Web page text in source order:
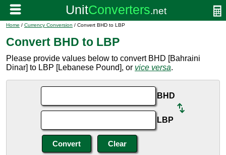
Home / Currency Conversion / Convert BHD to LBP
Convert BHD to LBP
Please provide values below to convert BHD [Bahraini
Dinar] to LBP [Lebanese Pound], or vice versa.
BHD
LBP